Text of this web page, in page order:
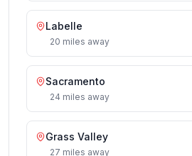
Labelle
20 miles away
Sacramento
24 miles away
Grass Valley
27 miles away